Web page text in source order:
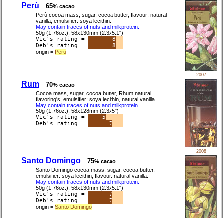
Perù 65% cacao
Perù cocoa mass, sugar, cocoa butter, flavour: natural
vanilla, emulsifier: soya lecithin.
May contain traces of nuts and milkprotein.
50g (1.76oz.), 58x130mm (2.3x5.1")
Vic's rating =
8
Deb's rating =
8
origin = Peru
2007
Rum 70% cacao
Cocoa mass, sugar, cocoa butter, Rhum natural
flavoring's, emulsifier: soya lecithin, natural vanilla.
May contain traces of nuts and milkprotein.
50g (1.76oz.), 58x128mm (2.3x5")
Vic's rating =
5
Deb's rating =
7
2008
Santo Domingo 75% cacao
Santo Domingo cocoa mass, sugar, cocoa butter,
emulsifier: soya lecithin, flavour: natural vanilla.
May contain traces of nuts and milkprotein.
50g (1.76oz.), 58x130mm (2.3x5.1")
Vic's rating =
7
Deb's rating =
7
origin = Santo Domingo